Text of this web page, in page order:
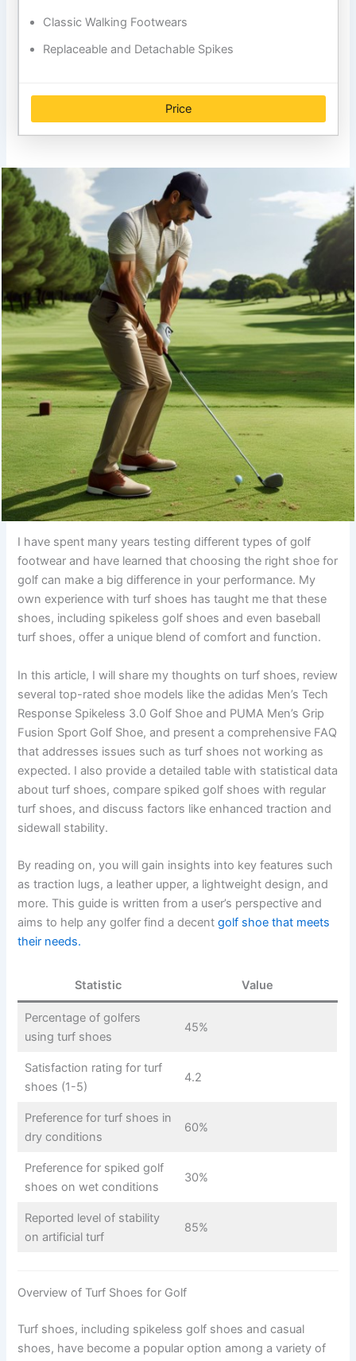
Classic Walking Footwears
Replaceable and Detachable Spikes
Price
I have spent many years testing different types of golf
footwear and have learned that choosing the right shoe for
golf can make a big difference in your performance. My
own experience with turf shoes has taught me that these
shoes, including spikeless golf shoes and even baseball
turf shoes, offer a unique blend of comfort and function.
In this article, I will share my thoughts on turf shoes, review
several top-rated shoe models like the adidas Men’s Tech
Response Spikeless 3.0 Golf Shoe and PUMA Men’s Grip
Fusion Sport Golf Shoe, and present a comprehensive FAQ
that addresses issues such as turf shoes not working as
expected. I also provide a detailed table with statistical data
about turf shoes, compare spiked golf shoes with regular
turf shoes, and discuss factors like enhanced traction and
sidewall stability.
By reading on, you will gain insights into key features such
as traction lugs, a leather upper, a lightweight design, and
more. This guide is written from a user’s perspective and
aims to help any golfer find a decentgolf shoe that meets
their needs.
Statistic Value
Percentage of golfers
using turf shoes
45%
Satisfaction rating for turf
shoes (1-5)
4.2
Preference for turf shoes in
dry conditions
60%
Preference for spiked golf
shoes on wet conditions
30%
Reported level of stability
on artificial turf
85%
Overview of Turf Shoes for Golf
Turf shoes, including spikeless golf shoes and casual
shoes, have become a popular option among a variety of